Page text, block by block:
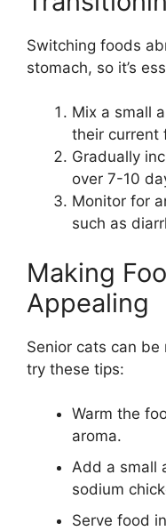
Switching foods
stomach, so it’s
Mix a small
their current
Gradually
over 7-10
Monitor for
such as
Making
Appealing
Senior cats can
try these tips:
Warm the
aroma.
Add a small
sodium
Serve food